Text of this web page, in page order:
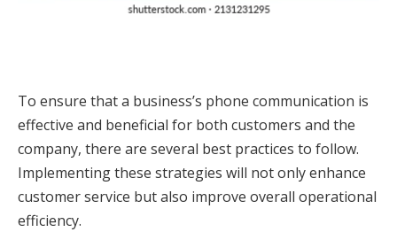
To ensure that a business’s phone communication is
effective and beneficial for both customers and the
company, there are several best practices to follow.
Implementing these strategies will not only enhance
customer service but also improve overall operational
efficiency.